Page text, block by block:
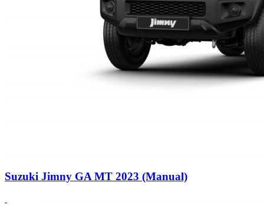
Suzuki Jimny GA MT 2023 (Manual)